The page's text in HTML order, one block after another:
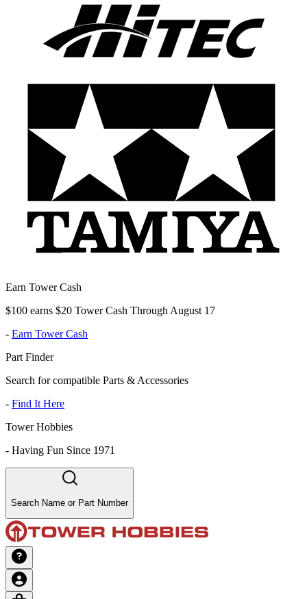
Earn Tower Cash
$100 earns $20 Tower Cash Through August 17
- Earn Tower Cash
Part Finder
Search for compatible Parts & Accessories
- Find It Here
Tower Hobbies
- Having Fun Since 1971
Search Name or Part Number